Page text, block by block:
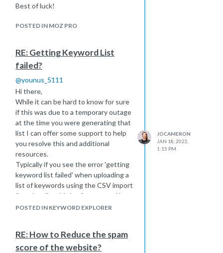
Best of luck!
POSTED IN MOZ PRO
RE: Getting Keyword List
failed?
@younus_5111
Hi there,
While it can be hard to know for sure
if this was due to a temporary outage
at the time you were generating that
list I can offer some support to help
you resolve this and additional
resources.
Typically if you see the error 'getting
keyword list failed' when uploading a
list of keywords using the CSV import
functionality this is often caused by
characters such as á or à, or other
these characters.
If you're still having trouble please
POSTED IN KEYWORD EXPLORER
JOCAMERON
JAN 18, 2022,
1:15 PM
RE: How to Reduce the spam
score of the website?